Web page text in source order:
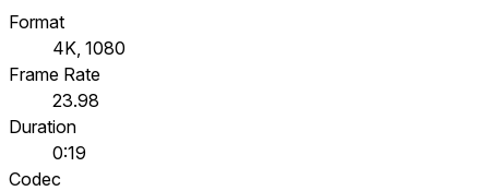
Format
4K, 1080
Frame Rate
23.98
Duration
0:19
Codec